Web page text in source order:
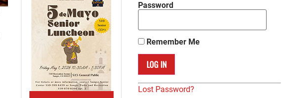
Password
Remember Me
Lost Password?